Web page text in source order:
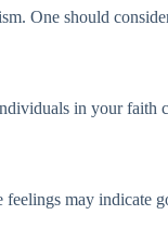
One should
in your faith
may indicate